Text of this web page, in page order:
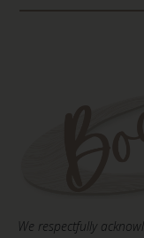
We respectfully